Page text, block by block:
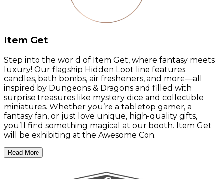
Item Get
Step into the world of Item Get, where fantasy meets
luxury! Our flagship Hidden Loot line features
candles, bath bombs, air fresheners, and more—all
inspired by Dungeons & Dragons and filled with
surprise treasures like mystery dice and collectible
miniatures. Whether you’re a tabletop gamer, a
fantasy fan, or just love unique, high-quality gifts,
you’ll find something magical at our booth. Item Get
will be exhibiting at the Awesome Con.
Read More